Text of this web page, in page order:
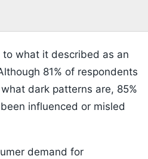
what it described as an
81% of respondents
dark patterns are, 85%
influenced or misled
demand for